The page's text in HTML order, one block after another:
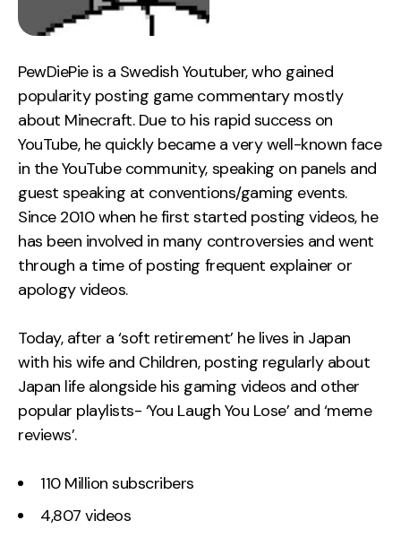
PewDiePie is a Swedish Youtuber, who gained
popularity posting game commentary mostly
about Minecraft. Due to his rapid success on
YouTube, he quickly became a very well-known face
in the YouTube community, speaking on panels and
guest speaking at conventions/gaming events.
Since 2010 when he first started posting videos, he
has been involved in many controversies and went
through a time of posting frequent explainer or
apology videos.
Today, after a ‘soft retirement’ he lives in Japan
with his wife and Children, posting regularly about
Japan life alongside his gaming videos and other
popular playlists- ‘You Laugh You Lose’ and ‘meme
reviews’.
110 Million subscribers
4,807 videos